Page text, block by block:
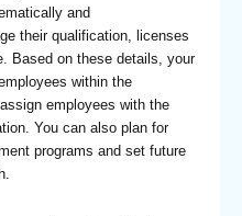
and
their qualification, licenses
Based on these details, your
within the
employees with the
You can also plan for
programs and set future